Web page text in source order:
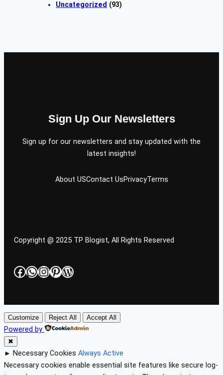
Uncategorized (93)
Sign Up Our Newsletters
Sign up for our newsletters and stay updated with the
latest insights!
About USContact UsPrivacyTerms
Copyright @ 2025 TP Blogist, All Rights Reserved
Facebook
WhatsApp
Instagram
Pinterest
WordPress
Customize Reject All Accept All
Powered by
✖
► Necessary Cookies Always Active
Necessary cookies enable essential site features like secure log-